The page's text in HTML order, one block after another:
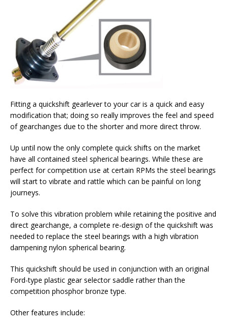
Fitting a quickshift gearlever to your car is a quick and easy
modification that; doing so really improves the feel and speed
of gearchanges due to the shorter and more direct throw.
Up until now the only complete quick shifts on the market
have all contained steel spherical bearings. While these are
perfect for competition use at certain RPMs the steel bearings
will start to vibrate and rattle which can be painful on long
journeys.
To solve this vibration problem while retaining the positive and
direct gearchange, a complete re-design of the quickshift was
needed to replace the steel bearings with a high vibration
dampening nylon spherical bearing.
This quickshift should be used in conjunction with an original
Ford-type plastic gear selector saddle rather than the
competition phosphor bronze type.
Other features include: